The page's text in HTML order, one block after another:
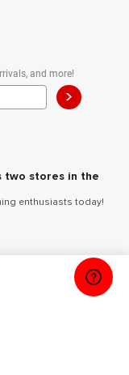
and more!
>
two stores in the
enthusiasts today!